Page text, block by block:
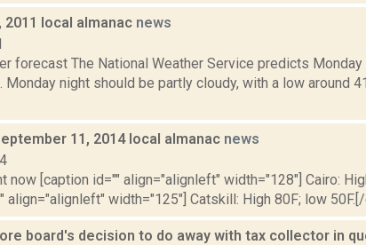
2011 local almanac news
forecast The National Weather Service predicts
Monday night should be partly cloudy, with a low around
11, 2014 local almanac news
now [caption id="" align="alignleft" width="128"] Cairo:
align="alignleft" width="125"] Catskill: High 80F; low 50F.[/
board's decision to do away with tax collector in